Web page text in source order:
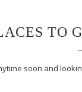
TO
soon and